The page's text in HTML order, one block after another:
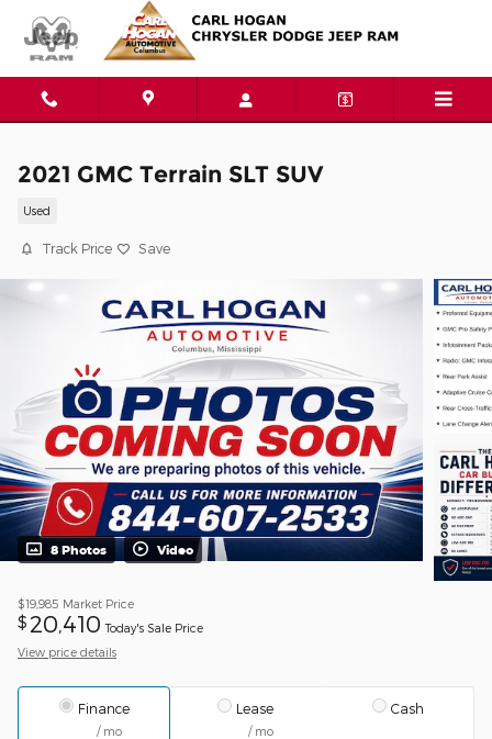
Skip to main content
2021 GMC Terrain SLT SUV
Used
Track Price Save
8 Photos Video
$19,985 Market Price
$ 20,410 Today's Sale Price
View price details
Finance
/ mo
Lease
/ mo
Cash